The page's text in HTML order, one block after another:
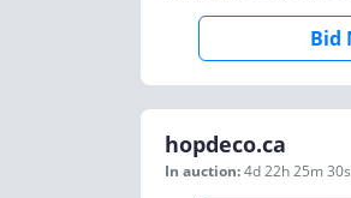
Bid
hopdeco.ca
In auction:4d 22h 25m 30s